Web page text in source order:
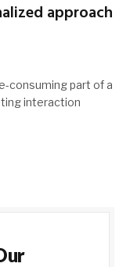
approach
consuming part of a
interaction